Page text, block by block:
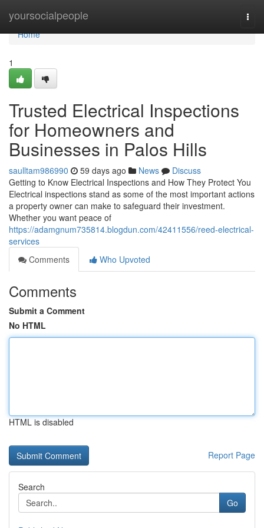
yoursocialpeople
Home
Home
1
Trusted Electrical Inspections
for Homeowners and
Businesses in Palos Hills
saulltam986990 59 days ago News
Discuss
Getting to Know Electrical Inspections and How They Protect You
Electrical inspections stand as some of the most important actions
a property owner can make to safeguard their investment.
Whether you want peace of
https://adamgnum735814.blogdun.com/42411556/reed-electrical-
services
Comments
Who Upvoted
Comments
Submit a Comment
No HTML
HTML is disabled
Report Page
Search
Go